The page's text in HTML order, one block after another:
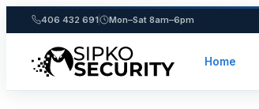
406 432 691 Mon–Sat 8am–6pm
Home